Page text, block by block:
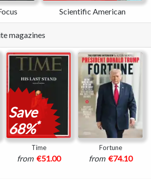
Scientific American
magazines
Save
68%*
Time
from €51.00
Fortune
from €74.10